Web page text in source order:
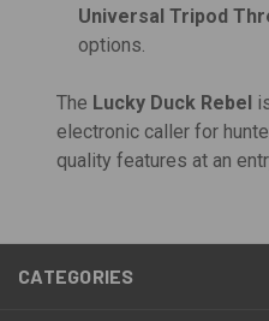
Universal Tripod
options.
The Lucky Duck Rebel
electronic caller for
quality features at an
CATEGORIES